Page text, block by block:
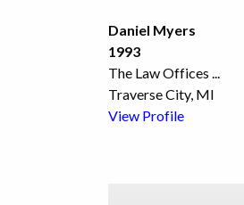
Daniel Myers
1993
The Law Offices
Traverse City, MI
View Profile